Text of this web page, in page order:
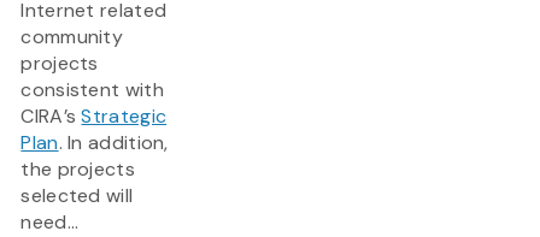
Internet related
community
projects
consistent with
CIRA’sStrategic
Plan. In addition,
the projects
selected will
need...